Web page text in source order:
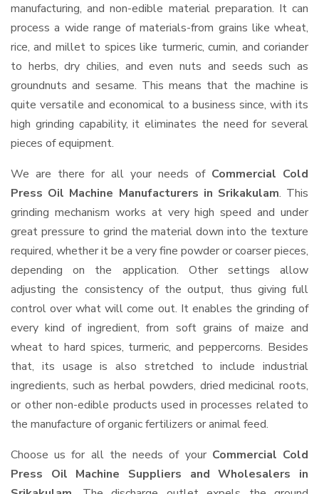
manufacturing, and non-edible material preparation. It can
process a wide range of materials-from grains like wheat,
rice, and millet to spices like turmeric, cumin, and coriander
to herbs, dry chilies, and even nuts and seeds such as
groundnuts and sesame. This means that the machine is
quite versatile and economical to a business since, with its
high grinding capability, it eliminates the need for several
pieces of equipment.
We are there for all your needs of Commercial Cold
Press Oil Machine Manufacturers in Srikakulam. This
grinding mechanism works at very high speed and under
great pressure to grind the material down into the texture
required, whether it be a very fine powder or coarser pieces,
depending on the application. Other settings allow
adjusting the consistency of the output, thus giving full
control over what will come out. It enables the grinding of
every kind of ingredient, from soft grains of maize and
wheat to hard spices, turmeric, and peppercorns. Besides
that, its usage is also stretched to include industrial
ingredients, such as herbal powders, dried medicinal roots,
or other non-edible products used in processes related to
the manufacture of organic fertilizers or animal feed.
Choose us for all the needs of your Commercial Cold
Press Oil Machine Suppliers and Wholesalers in